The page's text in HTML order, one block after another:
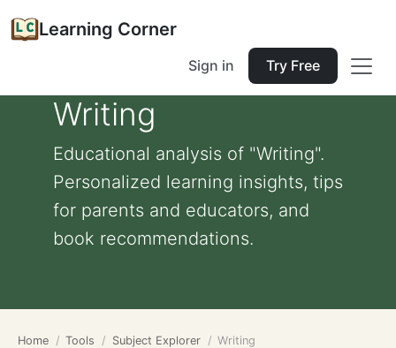
Learning Corner
Sign in Try Free
Writing
Educational analysis of "Writing".
Personalized learning insights, tips
for parents and educators, and
book recommendations.
Home Tools Subject Explorer Writing